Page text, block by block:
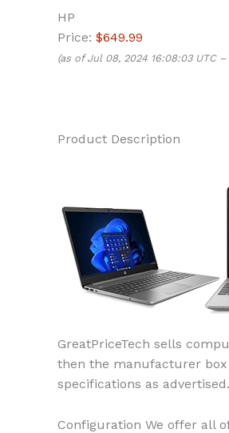
HP
Price: $649.99
(as of Jul 08, 2024 16:08:03 UTC –
Product Description
GreatPriceTech sells
then the manufacturer
specifications as
Configuration We offer all